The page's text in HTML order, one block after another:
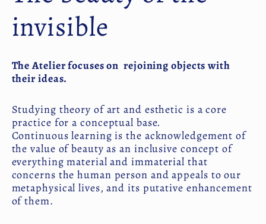
invisible
The Atelier focuses on rejoining objects with
their ideas.
Studying theory of art and esthetic is a core
practice for a conceptual base.
Continuous learning is the acknowledgement of
the value of beauty as an inclusive concept of
everything material and immaterial that
concerns the human person and appeals to our
metaphysical lives, and its putative enhancement
of them.